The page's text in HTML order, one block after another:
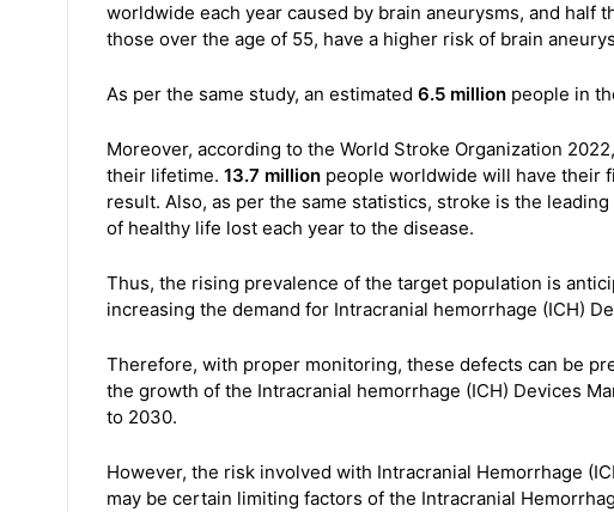
worldwide each year caused by brain aneurysms, and half
those over the age of 55, have a higher risk of brain
As per the same study, an estimated 6.5 million people in
Moreover, according to the World Stroke Organization
their lifetime. 13.7 million people worldwide will have their
result. Also, as per the same statistics, stroke is the
of healthy life lost each year to the disease.
Thus, the rising prevalence of the target population is
increasing the demand for Intracranial hemorrhage (ICH)
Therefore, with proper monitoring, these defects can be
the growth of the Intracranial hemorrhage (ICH) Devices
to 2030.
However, the risk involved with Intracranial Hemorrhage
may be certain limiting factors of the Intracranial